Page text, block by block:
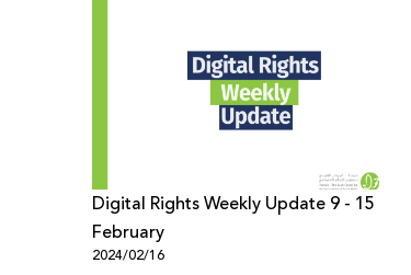
Digital Rights Weekly Update 9 - 15
February
2024/02/16